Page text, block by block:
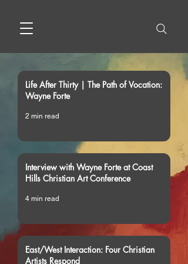
Life After Thirty | The Path of Vocation:
Wayne Forte
2 min read
Interview with Wayne Forte at Coast
Hills Christian Art Conference
4 min read
East/West Interaction: Four Christian
Artists Respond